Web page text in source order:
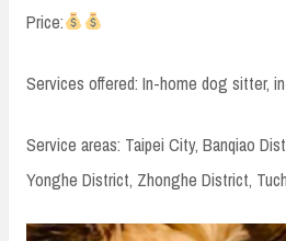
Price:
Services offered: In-home dog sitter,
Service areas: Taipei City, Banqiao
Yonghe District, Zhonghe District,